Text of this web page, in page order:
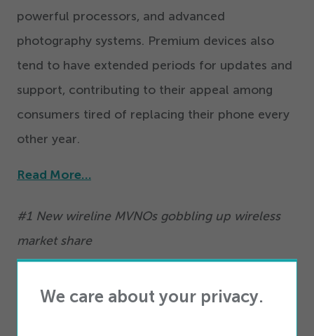
powerful processors, and advanced
photography systems. Premium devices also
tend to have extended periods for updates and
support, contributing to their appeal among
consumers tired of replacing their phone every
other year.
Read More…
#1 New wireline MVNOs gobbling up wireless
market share
countdown is the remarkable rise of Mobile
We care about your privacy.